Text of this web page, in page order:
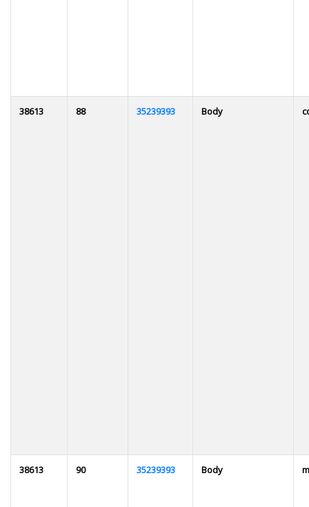
38613 88 35239393 Body
38613 90 35239393 Body